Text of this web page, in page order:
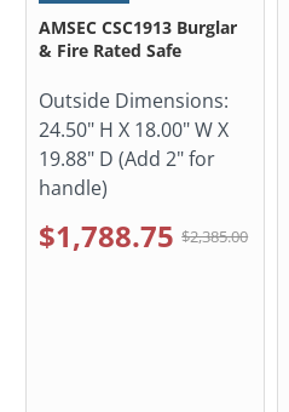
AMSEC CSC1913 Burglar
& Fire Rated Safe
Outside Dimensions:
24.50" H X 18.00" W X
19.88" D (Add 2" for
handle)
$1,788.75 $2,385.00